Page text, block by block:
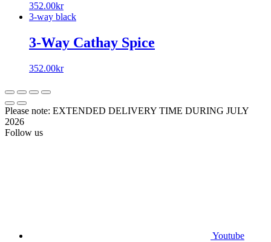
352.00kr
3-way black
3-Way Cathay Spice
352.00kr
Please note: EXTENDED DELIVERY TIME DURING JULY
2026
Follow us
Youtube